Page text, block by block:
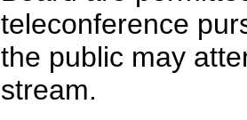
teleconference
the public may
stream.